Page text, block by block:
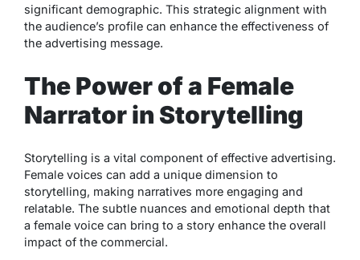
significant demographic. This strategic alignment with
the audience’s profile can enhance the effectiveness of
the advertising message.
The Power of a Female
Narrator in Storytelling
Storytelling is a vital component of effective advertising.
Female voices can add a unique dimension to
storytelling, making narratives more engaging and
relatable. The subtle nuances and emotional depth that
a female voice can bring to a story enhance the overall
impact of the commercial.